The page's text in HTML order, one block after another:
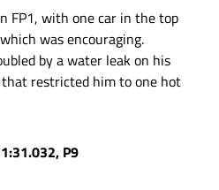
FP1, with one car in the top
was encouraging.
by a water leak on his
restricted him to one hot
P9